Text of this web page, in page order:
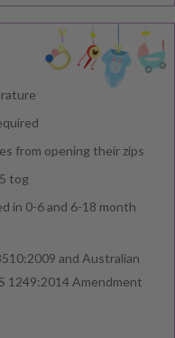
from opening their zips
tog
in 0-6 and 6-18 month
and Australian
1249:2014 Amendment